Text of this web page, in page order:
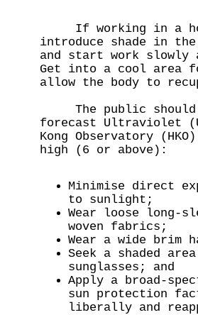
If working in a hot
introduce shade in
and start work slowly
Get into a cool area
allow the body to
The public should
forecast Ultraviolet
Kong Observatory
high (6 or above):
Minimise direct
to sunlight;
Wear loose long-
woven fabrics;
Wear a wide brim
Seek a shaded
sunglasses; and
Apply a broad-
sun protection
liberally and